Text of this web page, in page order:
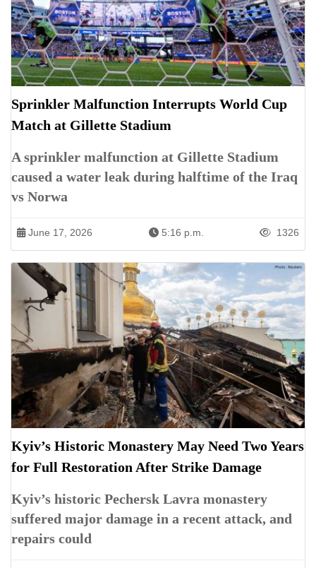
Sprinkler Malfunction Interrupts World Cup
Match at Gillette Stadium
A sprinkler malfunction at Gillette Stadium
caused a water leak during halftime of the Iraq
vs Norwa
June 17, 2026 5:16 p.m. 1326
Kyiv’s Historic Monastery May Need Two Years
for Full Restoration After Strike Damage
Kyiv’s historic Pechersk Lavra monastery
suffered major damage in a recent attack, and
repairs could